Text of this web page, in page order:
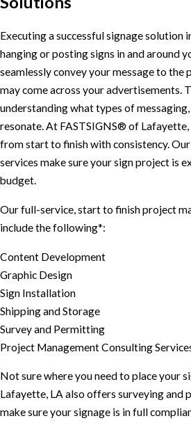
Executing a successful signage solution
hanging or posting signs in and around
seamlessly convey your message to the
may come across your advertisements.
understanding what types of
resonate. At FASTSIGNS® of
from start to finish with consistency.
services make sure your sign project is
budget.
Our full-service, start to finish project
include the following*:
Content Development
Graphic Design
Sign Installation
Shipping and Storage
Survey and Permitting
Project Management Consulting
Not sure where you need to place your
Lafayette, LA also offers surveying and
make sure your signage is in full